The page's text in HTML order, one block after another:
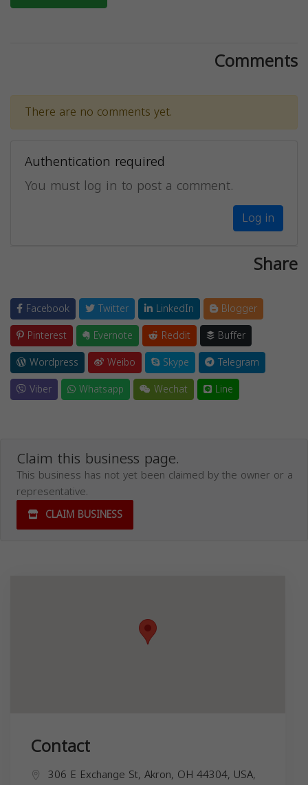
Comments
There are no comments yet.
Authentication required
You must log in to post a comment.
Log in
Share
Facebook Twitter LinkedIn
Blogger
Pinterest
Evernote Reddit
Buffer
Wordpress
Weibo Skype
Telegram
Viber
Whatsapp Wechat Line
Claim this business page.
This business has not yet been claimed by the owner or a
representative.
CLAIM BUSINESS
Contact
306 E Exchange St, Akron, OH 44304, USA,